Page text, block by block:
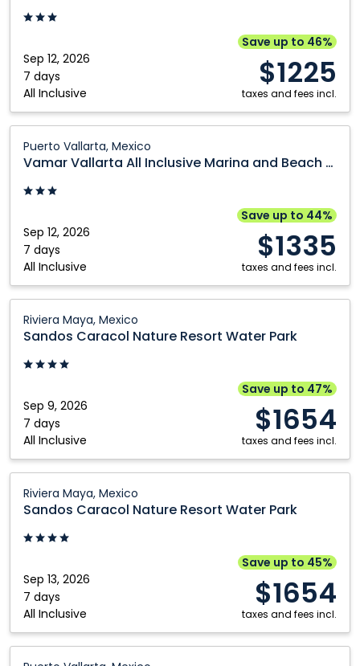
Fort McMurray
Kamloops
Kelowna
Montréal
Nanaimo
Ottawa
Saskatoon
Toronto
Vancouver
Victoria
Sep 12, 2026
7 days
All Inclusive
Save up to 46%
$1225
taxes and fees incl.
Inclusive
and
Beach
Resort:
Puerto
Mexico
Puerto Vallarta, Mexico
Vamar Vallarta All Inclusive Marina and Beach Resort
Sep 12, 2026
7 days
All Inclusive
Save up to 44%
$1335
taxes and fees incl.
Vallarta
Inclusive
and
Beach
Resort:
Puerto
Mexico
Riviera Maya, Mexico
Sandos Caracol Nature Resort Water Park
Sep 9, 2026
7 days
All Inclusive
Save up to 47%
$1654
taxes and fees incl.
Caracol
Nature
Resort
Park:
Riviera
Maya,
Mexico
Riviera Maya, Mexico
Sandos Caracol Nature Resort Water Park
Sep 13, 2026
7 days
All Inclusive
Save up to 45%
$1654
taxes and fees incl.
Caracol
Nature
Resort
Park:
Riviera
Maya,
Mexico